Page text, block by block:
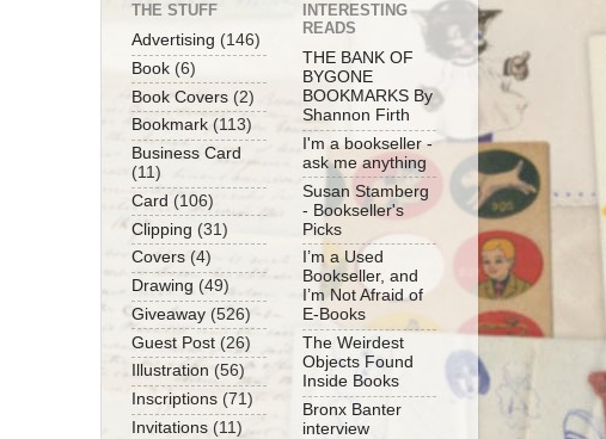
THE STUFF
Advertising (146)
Book (6)
Book Covers (2)
Bookmark (113)
Business Card
(11)
Card (106)
Clipping (31)
Covers (4)
Drawing (49)
Giveaway (526)
Guest Post (26)
Illustration (56)
Inscriptions (71)
Invitations (11)
INTERESTING
READS
THE BANK OF
BYGONE
BOOKMARKS By
Shannon Firth
I'm a bookseller -
ask me anything
Susan Stamberg
- Bookseller's
Picks
I’m a Used
Bookseller, and
I’m Not Afraid of
E-Books
The Weirdest
Objects Found
Inside Books
Bronx Banter
interview